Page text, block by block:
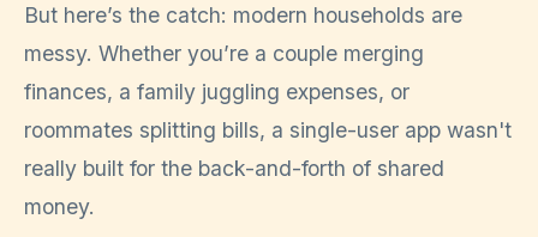
But here’s the catch: modern households are
messy. Whether you’re a couple merging
finances, a family juggling expenses, or
roommates splitting bills, a single-user app wasn't
really built for the back-and-forth of shared
money.